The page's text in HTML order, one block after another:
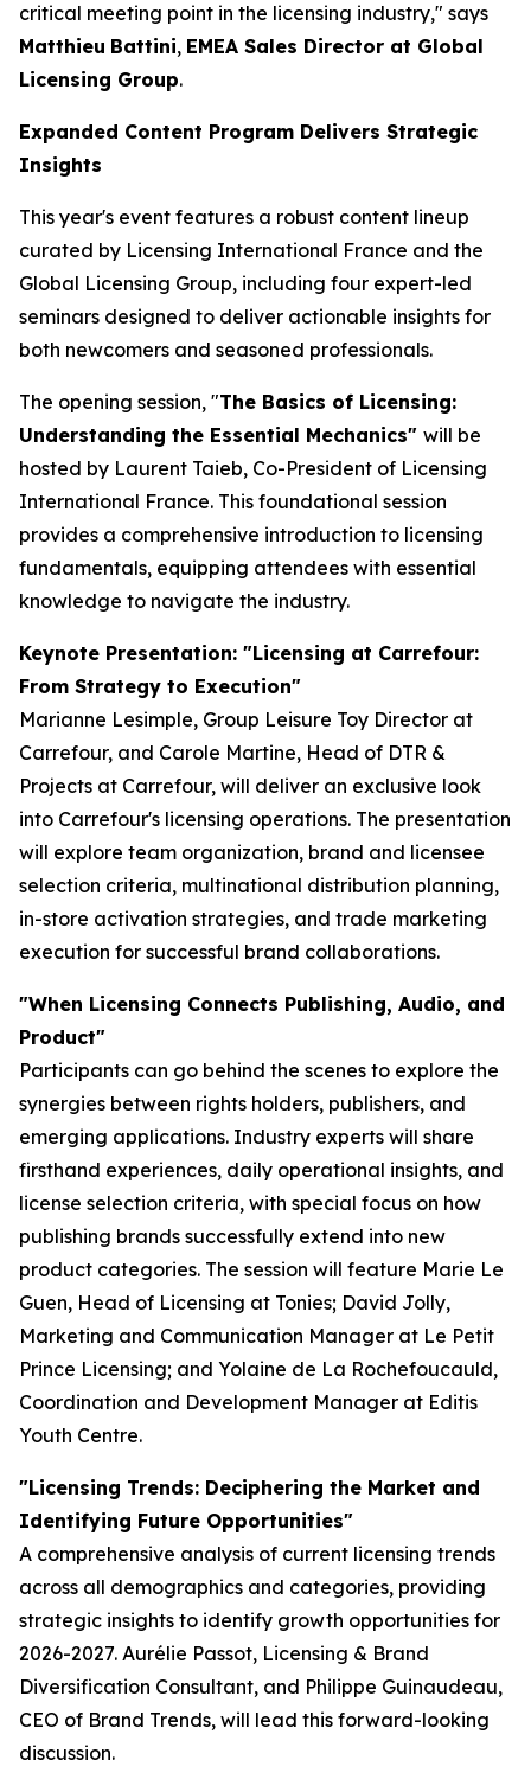
critical meeting point in the licensing industry," says
Matthieu Battini, EMEA Sales Director at Global
Licensing Group.
Expanded Content Program Delivers Strategic
Insights
This year's event features a robust content lineup
curated by Licensing International France and the
Global Licensing Group, including four expert-led
seminars designed to deliver actionable insights for
both newcomers and seasoned professionals.
The opening session, "The Basics of Licensing:
Understanding the Essential Mechanics" will be
hosted by Laurent Taieb, Co-President of Licensing
International France. This foundational session
provides a comprehensive introduction to licensing
fundamentals, equipping attendees with essential
knowledge to navigate the industry.
Keynote Presentation: "Licensing at Carrefour:
From Strategy to Execution"
Marianne Lesimple, Group Leisure Toy Director at
Carrefour, and Carole Martine, Head of DTR &
Projects at Carrefour, will deliver an exclusive look
into Carrefour's licensing operations. The presentation
will explore team organization, brand and licensee
selection criteria, multinational distribution planning,
in-store activation strategies, and trade marketing
execution for successful brand collaborations.
"When Licensing Connects Publishing, Audio, and
Product"
Participants can go behind the scenes to explore the
synergies between rights holders, publishers, and
emerging applications. Industry experts will share
firsthand experiences, daily operational insights, and
license selection criteria, with special focus on how
publishing brands successfully extend into new
product categories. The session will feature Marie Le
Guen, Head of Licensing at Tonies; David Jolly,
Marketing and Communication Manager at Le Petit
Prince Licensing; and Yolaine de La Rochefoucauld,
Coordination and Development Manager at Editis
Youth Centre.
"Licensing Trends: Deciphering the Market and
Identifying Future Opportunities"
A comprehensive analysis of current licensing trends
across all demographics and categories, providing
strategic insights to identify growth opportunities for
2026-2027. Aurélie Passot, Licensing & Brand
Diversification Consultant, and Philippe Guinaudeau,
CEO of Brand Trends, will lead this forward-looking
discussion.